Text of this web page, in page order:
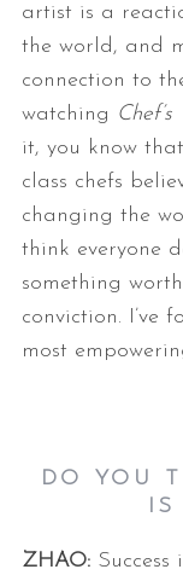
artist is a
the world, and
connection to
watching Chef’s
it, you know
class chefs
changing the
think everyone
something
conviction. I’ve
most
DO YOU
IS
ZHAO: